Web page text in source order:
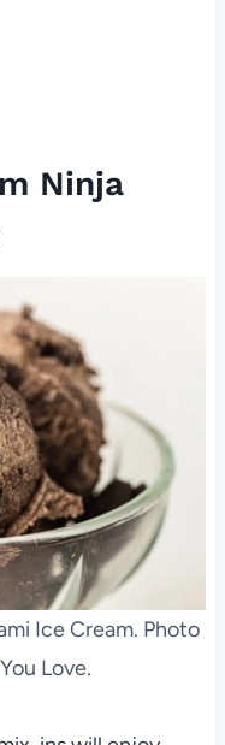
Ninja
Ice Cream. Photo
Love.